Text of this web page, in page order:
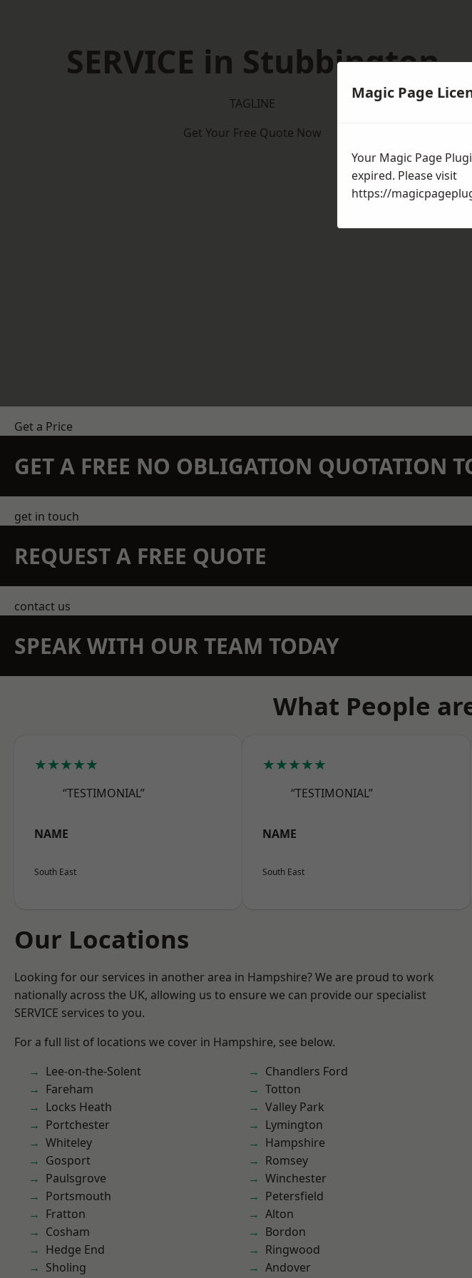
SERVICE in Stubbington
TAGLINE
Get Your Free Quote Now
Get a Price
GET A FREE NO OBLIGATION QUOTATION
get in touch
REQUEST A FREE QUOTE
contact us
SPEAK WITH OUR TEAM TODAY
What People
★★★★★
“TESTIMONIAL”
NAME
South East
★★★★★
“TESTIMONIAL”
NAME
South East
Our Locations
Looking for our services in another area in Hampshire? We are proud to work
nationally across the UK, allowing us to ensure we can provide our specialist
SERVICE services to you.
For a full list of locations we cover in Hampshire, see below.
Lee-on-the-Solent
Fareham
Locks Heath
Portchester
Whiteley
Gosport
Paulsgrove
Portsmouth
Fratton
Cosham
Hedge End
Sholing
Chandlers Ford
Totton
Valley Park
Lymington
Hampshire
Romsey
Winchester
Petersfield
Alton
Bordon
Ringwood
Andover
Magic Page
Your Magic Page
expired. Please visit
https://